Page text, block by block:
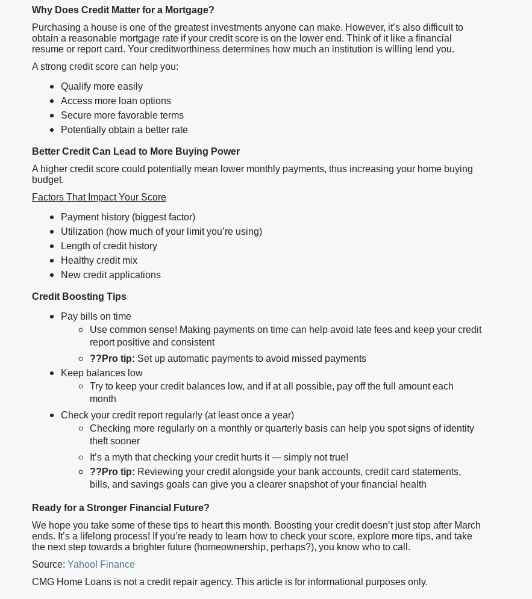
Why Does Credit Matter for a Mortgage?
Purchasing a house is one of the greatest investments anyone can make. However, it’s also difficult to
obtain a reasonable mortgage rate if your credit score is on the lower end. Think of it like a financial
resume or report card. Your creditworthiness determines how much an institution is willing lend you.
A strong credit score can help you:
Qualify more easily
Access more loan options
Secure more favorable terms
Potentially obtain a better rate
Better Credit Can Lead to More Buying Power
A higher credit score could potentially mean lower monthly payments, thus increasing your home buying
budget.
Factors That Impact Your Score
Payment history (biggest factor)
Utilization (how much of your limit you’re using)
Length of credit history
Healthy credit mix
New credit applications
Credit Boosting Tips
Pay bills on time
Use common sense! Making payments on time can help avoid late fees and keep your credit
report positive and consistent
?? Pro tip: Set up automatic payments to avoid missed payments
Keep balances low
Try to keep your credit balances low, and if at all possible, pay off the full amount each
month
Check your credit report regularly (at least once a year)
Checking more regularly on a monthly or quarterly basis can help you spot signs of identity
theft sooner
It’s a myth that checking your credit hurts it — simply not true!
?? Pro tip: Reviewing your credit alongside your bank accounts, credit card statements,
bills, and savings goals can give you a clearer snapshot of your financial health
Ready for a Stronger Financial Future?
We hope you take some of these tips to heart this month. Boosting your credit doesn’t just stop after March
ends. It’s a lifelong process! If you’re ready to learn how to check your score, explore more tips, and take
the next step towards a brighter future (homeownership, perhaps?), you know who to call.
Source: Yahoo! Finance
CMG Home Loans is not a credit repair agency. This article is for informational purposes only.